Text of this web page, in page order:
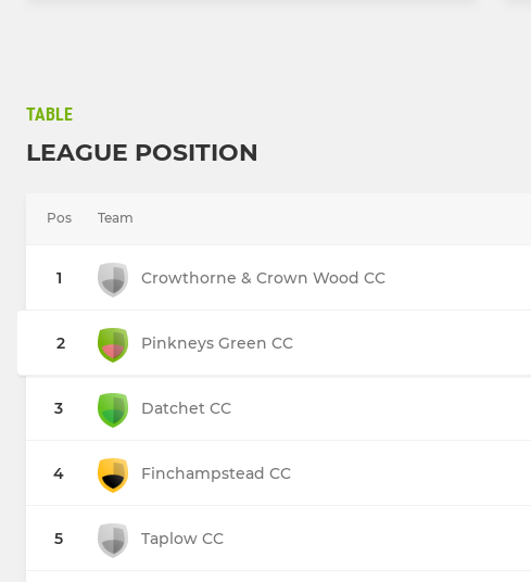
TABLE
LEAGUE POSITION
Pos Team
1 Crowthorne & Crown Wood CC
2 Pinkneys Green CC
3 Datchet CC
4 Finchampstead CC
5 Taplow CC